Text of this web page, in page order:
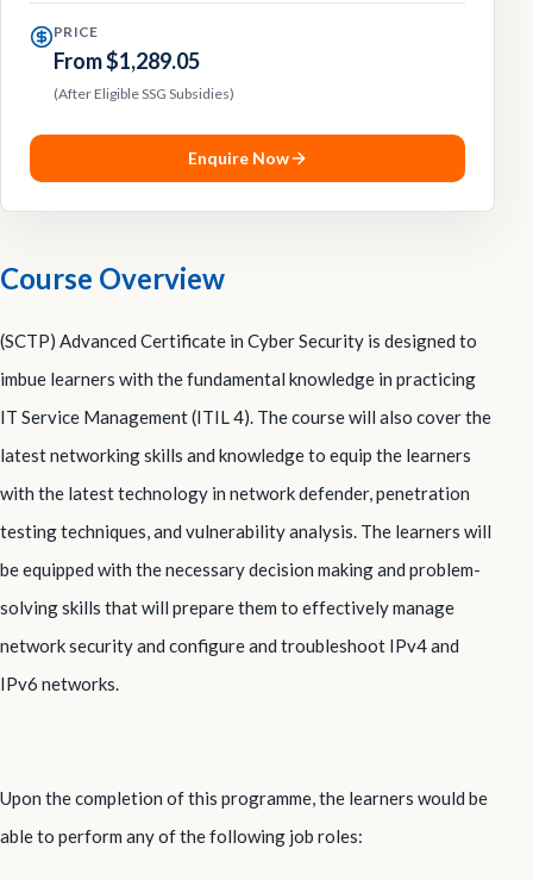
Course Overview
(SCTP) Advanced Certificate in Cyber Security is designed to
imbue learners with the fundamental knowledge in practicing
IT Service Management (ITIL 4). The course will also cover the
latest networking skills and knowledge to equip the learners
with the latest technology in network defender, penetration
testing techniques, and vulnerability analysis. The learners will
be equipped with the necessary decision making and problem-
solving skills that will prepare them to effectively manage
network security and configure and troubleshoot IPv4 and
IPv6 networks.
Upon the completion of this programme, the learners would be
able to perform any of the following job roles:
PRICE
From $1,289.05
(After Eligible SSG Subsidies)
Enquire Now